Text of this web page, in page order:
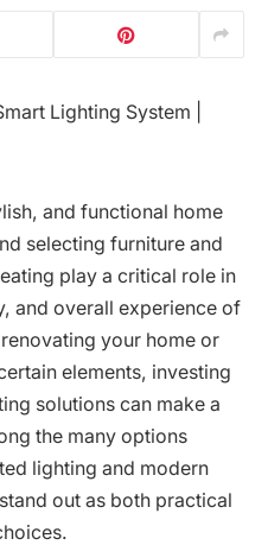
and functional home
selecting furniture and
play a critical role in
and overall experience of
your home or
elements, investing
solutions can make a
the many options
lighting and modern
out as both practical